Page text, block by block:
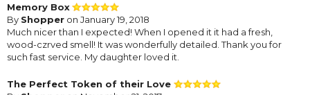
Memory Box
By Shopper on January 19, 2018
Much nicer than I expected! When I opened it it had a fresh,
wood-czrved smell! It was wonderfully detailed. Thank you for
such fast service. My daughter loved it.
The Perfect Token of their Love